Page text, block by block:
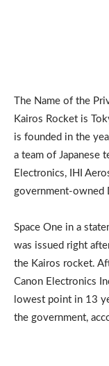
The Name of the
Kairos Rocket is
is founded in the
a team of Japanese
Electronics, IHI
government-owned
Space One in a
was issued right
the Kairos rocket.
Canon Electronics
lowest point in 13
the government,